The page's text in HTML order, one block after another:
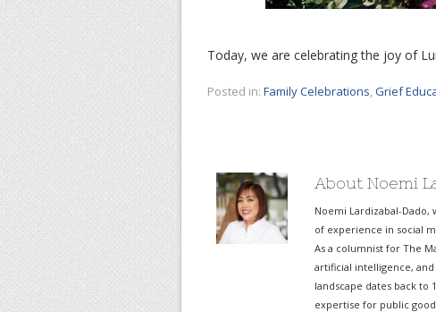
Today, we are celebrating the joy of
Posted in: Family Celebrations Grief
About Noemi
Noemi Lardizabal-Dado,
of experience in social
As a columnist for The
artificial intelligence,
landscape dates back to
expertise for public